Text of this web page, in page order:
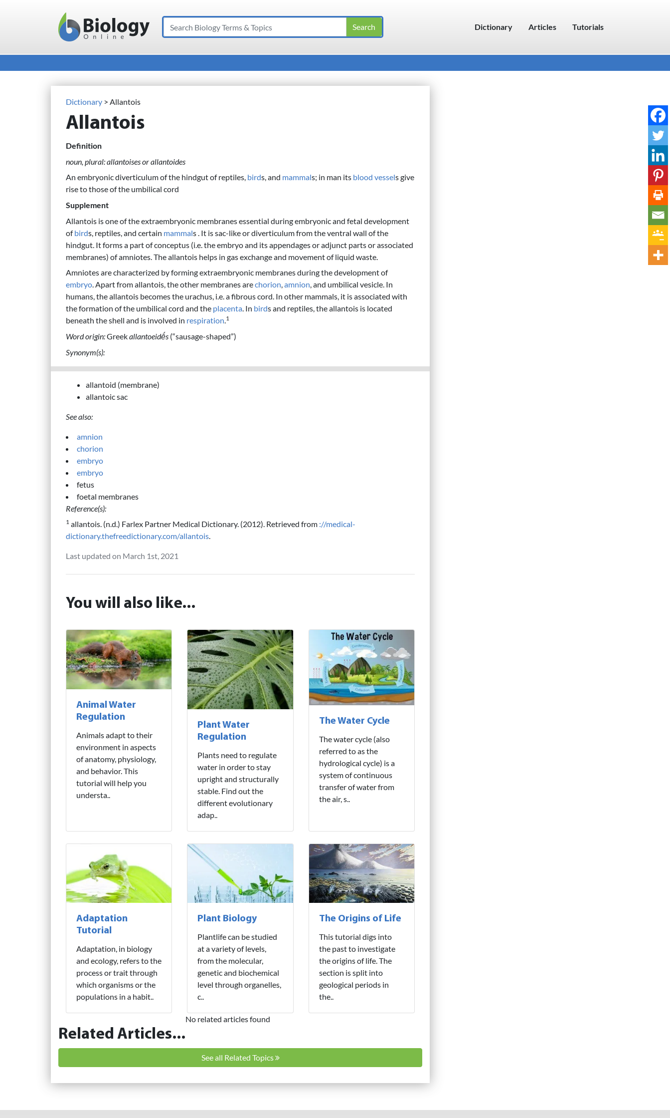
Main Navigation
Search Dictionary Articles Tutorials
Dictionary > Allantois
Allantois
Definition
noun, plural: allantoises or allantoides
An embryonic diverticulum of the hindgut of reptiles, birds, and mammals; in man its blood vessels give
rise to those of the umbilical cord
Supplement
Allantois is one of the extraembryonic membranes essential during embryonic and fetal development
ofbirds, reptiles, and certain mammals . It is sac-like or diverticulum from the ventral wall of the
hindgut. It forms a part of conceptus (i.e. the embryo and its appendages or adjunct parts or associated
membranes) of amniotes. The allantois helps in gas exchange and movement of liquid waste.
Amniotes are characterized by forming extraembryonic membranes during the development of
embryo. Apart from allantois, the other membranes arechorion,amnion, and umbilical vesicle. In
humans, the allantois becomes the urachus, i.e. a fibrous cord. In other mammals, it is associated with
the formation of the umbilical cord and the placenta. In birds and reptiles, the allantois is located
beneath the shell and is involved in respiration.1
Word origin:Greekallantoeidḗs (“sausage-shaped”)
Synonym(s):
allantoid (membrane)
allantoic sac
See also:
amnion
chorion
embryo
embryo
fetus
foetal membranes
Reference(s):
1 allantois. (n.d.) Farlex Partner Medical Dictionary. (2012). Retrieved from ://medical-
dictionary.thefreedictionary.com/allantois.
Last updated on March 1st, 2021
You will also like...
Animal Water
Regulation
Animals adapt to their
environment in aspects
of anatomy, physiology,
and behavior. This
tutorial will help you
understa..
Plant Water
Regulation
Plants need to regulate
water in order to stay
upright and structurally
stable. Find out the
different evolutionary
adap..
The Water Cycle
The water cycle (also
referred to as the
hydrological cycle) is a
system of continuous
transfer of water from
the air, s..
Adaptation
Tutorial
Adaptation, in biology
and ecology, refers to the
process or trait through
which organisms or the
populations in a habit..
Plant Biology
Plantlife can be studied
at a variety of levels,
from the molecular,
genetic and biochemical
level through organelles,
c..
The Origins of Life
This tutorial digs into
the past to investigate
the origins of life. The
section is split into
geological periods in
the..
Related Articles...
No related articles found
See all Related Topics